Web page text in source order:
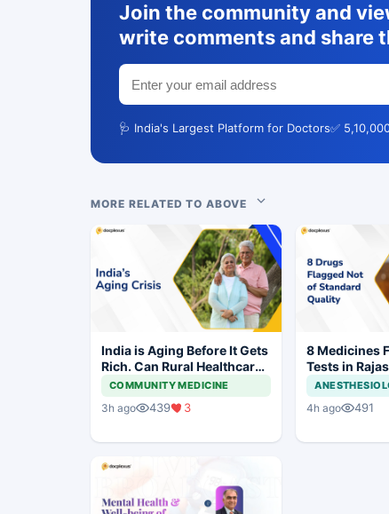
Join the community and
write comments and share
🩺 India's Largest Platform for Doctors✅
MORE RELATED TO ABOVE
India is Aging Before It Gets
Rich. Can Rural Healthcare
Keep Up?
COMMUNITY MEDICINE
3h ago 439 3
8 Medicines
Tests in
Withdrawal
4h ago 491